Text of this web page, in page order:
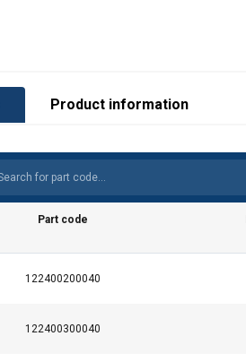
Product information
Part code
122400200040
122400300040